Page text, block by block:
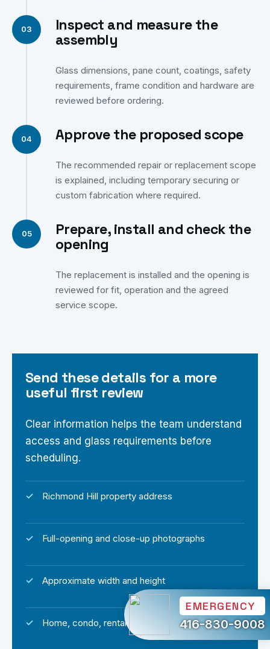
Inspect and measure the
assembly
Glass dimensions, pane count, coatings, safety
requirements, frame condition and hardware are
reviewed before ordering.
Approve the proposed scope
The recommended repair or replacement scope
is explained, including temporary securing or
custom fabrication where required.
Prepare, install and check the
opening
The replacement is installed and the opening is
reviewed for fit, operation and the agreed
service scope.
Send these details for a more
useful first review
Clear information helps the team understand
access and glass requirements before
scheduling.
Richmond Hill property address
Full-opening and close-up photographs
Approximate width and height
Home, condo, rental or commercial property
EMERGENCY
416-830-9008